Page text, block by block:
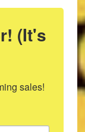
(It's
sales!